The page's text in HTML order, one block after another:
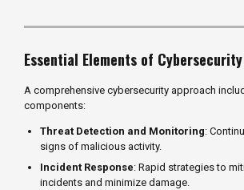
Essential Elements of
A comprehensive cybersecurity approach
components:
Threat Detection and Monitoring:
signs of malicious activity.
Incident Response: Rapid strategies to
incidents and minimize damage.